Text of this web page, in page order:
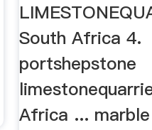
South Africa 4.
portshepstone
Africa ...